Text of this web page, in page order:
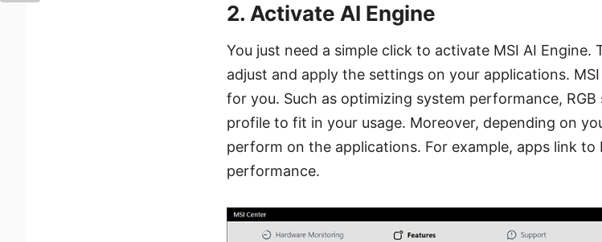
2. Activate AI Engine
You just need a simple click to activate MSI AI Engine.
adjust and apply the settings on your applications.
for you. Such as optimizing system performance,
profile to fit in your usage. Moreover, depending on
perform on the applications. For example, apps link to
performance.